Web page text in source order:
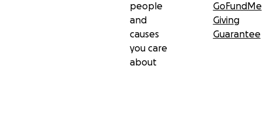
people
and
causes
you care
about
GoFundMe
Giving
Guarantee